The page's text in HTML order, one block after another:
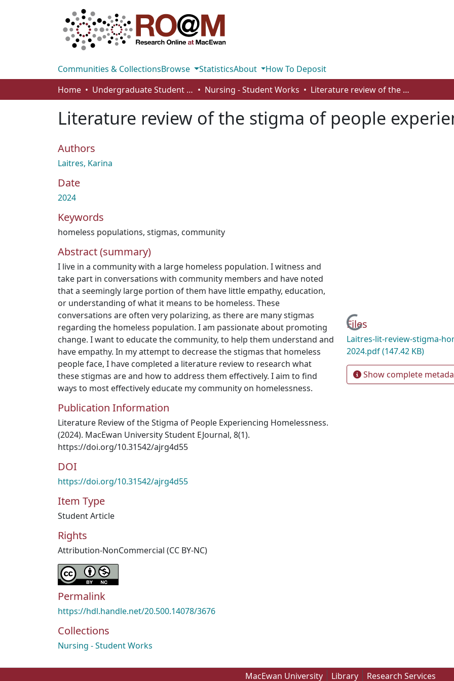
Communities & CollectionsBrowse StatisticsAbout
How To Deposit
Home
Undergraduate Student Works Nursing - Student Works Literature review of the stigma of people experiencing homelessness
Literature review of the stigma of people
Authors
Laitres, Karina
Date
2024
Keywords
homeless populations, stigmas, community
Abstract (summary)
I live in a community with a large homeless population. I witness and
take part in conversations with community members and have noted
that a seemingly large portion of them have little empathy, education,
or understanding of what it means to be homeless. These
conversations are often very polarizing, as there are many stigmas
regarding the homeless population. I am passionate about promoting
change. I want to educate the community, to help them understand and
have empathy. In my attempt to decrease the stigmas that homeless
people face, I have completed a literature review to research what
these stigmas are and how to address them effectively. I aim to find
ways to most effectively educate my community on homelessness.
Publication Information
Literature Review of the Stigma of People Experiencing Homelessness.
(2024). MacEwan University Student EJournal, 8(1).
https://doi.org/10.31542/ajrg4d55
DOI
https://doi.org/10.31542/ajrg4d55
Item Type
Student Article
Rights
Attribution-NonCommercial (CC BY-NC)
Permalink
https://hdl.handle.net/20.500.14078/3676
Collections
Nursing - Student Works
Loading...
Files
Laitres-lit-review-stigma-
2024.pdf(147.42 KB)
Show complete
MacEwan University Library Research Services